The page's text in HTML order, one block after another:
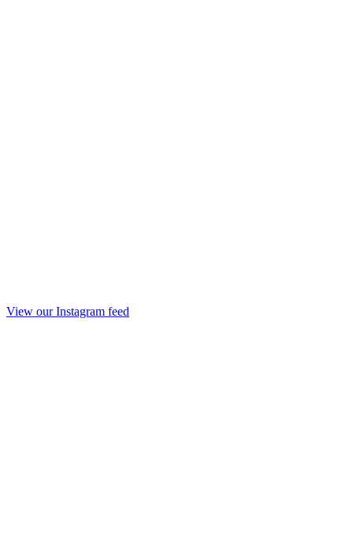
View our Instagram feed